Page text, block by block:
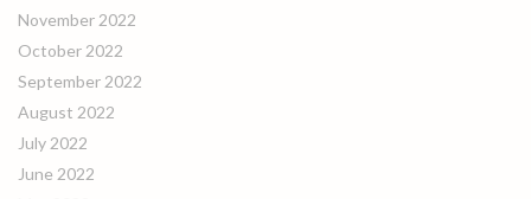
November 2022
October 2022
September 2022
August 2022
July 2022
June 2022